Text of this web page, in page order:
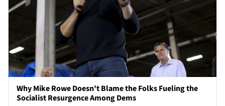
Why Mike Rowe Doesn't Blame the Folks Fueling the
Socialist Resurgence Among Dems